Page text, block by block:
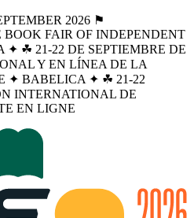
2026 ⚑
FAIR OF INDEPENDENT
☘︎ 21-22 DE SEPTIEMBRE DE
Y EN LÍNEA DE LA
✦ BABELICA ✦ ☘︎ 21-22
INTERNATIONAL DE
EN LIGNE